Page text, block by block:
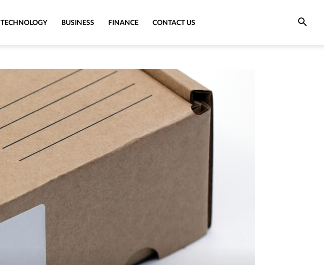
TECHNOLOGY BUSINESS FINANCE CONTACT US